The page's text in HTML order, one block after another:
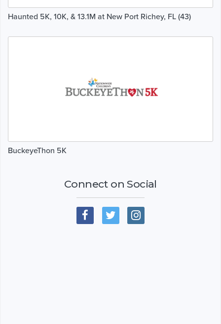
Haunted 5K, 10K, & 13.1M at New Port Richey, FL (43)
BuckeyeThon 5K
Connect on Social